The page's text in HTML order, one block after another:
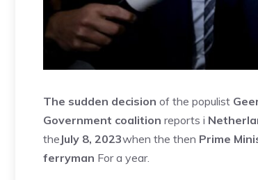
The sudden decision of the populist
Government coalition reports i
the July 8, 2023when the then Prime
ferryman For a year.